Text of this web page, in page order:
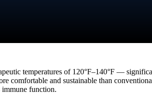
temperatures of 120°F–140°F —
comfortable and sustainable than
immune function.